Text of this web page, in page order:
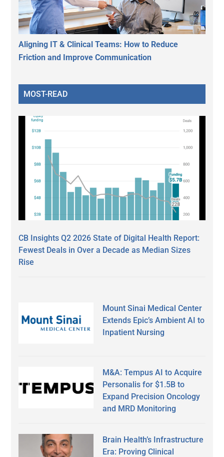
Aligning IT & Clinical Teams: How to Reduce
Friction and Improve Communication
MOST-READ
CB Insights Q2 2026 State of Digital Health Report:
Fewest Deals in Over a Decade as Median Sizes
Rise
Mount Sinai Medical Center
Extends Epic’s Ambient AI to
Inpatient Nursing
M&A: Tempus AI to Acquire
Personalis for $1.5B to
Expand Precision Oncology
and MRD Monitoring
Brain Health’s Infrastructure
Era: Proving Clinical